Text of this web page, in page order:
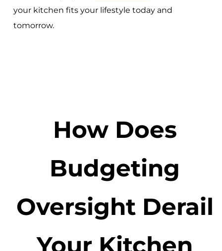
your kitchen fits your lifestyle today and
tomorrow.
How Does
Budgeting
Oversight Derail
Your Kitchen